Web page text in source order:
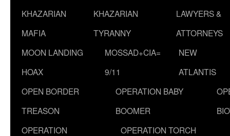
KHAZARIAN
MAFIA
KHAZARIAN
TYRANNY
LAWYERS &
ATTORNEYS
MOON LANDING
HOAX
MOSSAD+CIA=
9/11
NEW
ATLANTIS
OPEN BORDER
TREASON
OPERATION BABY
BOOMER
OPERATION
OPERATION TORCH